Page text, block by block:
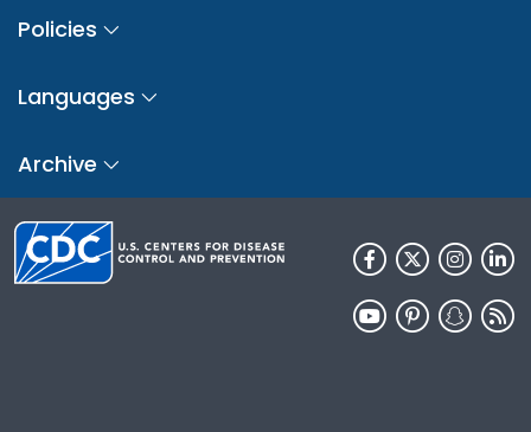
Policies
Languages
Archive